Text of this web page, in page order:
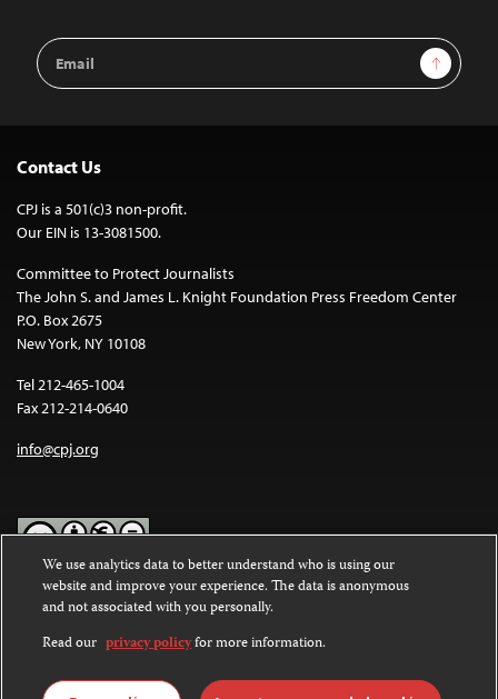
Email
Address
Sign Up
Contact Us
CPJ is a 501(c)3 non-profit.
Our EIN is 13-3081500.
Committee to Protect Journalists
The John S. and James L. Knight Foundation Press Freedom Center
P.O. Box 2675
New York, NY 10108
Tel 212-465-1004
Fax 212-214-0640
info@cpj.org
Except where noted, text on this website is licensed under a
Commons Attribution-NonCommercial-NoDerivatives 4.0
International License.
Images and other media are not covered by the Creative Commons
We use analytics data to better understand who is using our
website and improve your experience. The data is anonymous
and not associated with you personally.
Read our privacy policyfor more information.